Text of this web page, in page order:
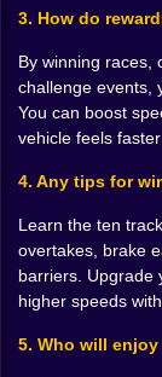
comfortable.
circuit where
Another
hairpins, blind
anyone who
habits. Maybe
back end out
but punishes
concrete walls
love using
gives you a
on long
3. How do
By winning races,
challenge events,
You can boost
vehicle feels
4. Any tips for
Learn the ten
overtakes, brake
barriers. Upgrade
higher speeds
5. Who will